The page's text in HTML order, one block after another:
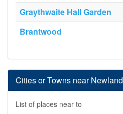
Graythwaite Hall Garden
Brantwood
Cities or Towns near Newland
List of places near to